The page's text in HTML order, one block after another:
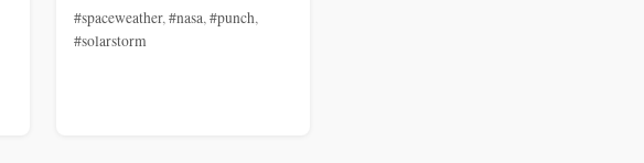
#spaceweather, #nasa, #punch,
#solarstorm